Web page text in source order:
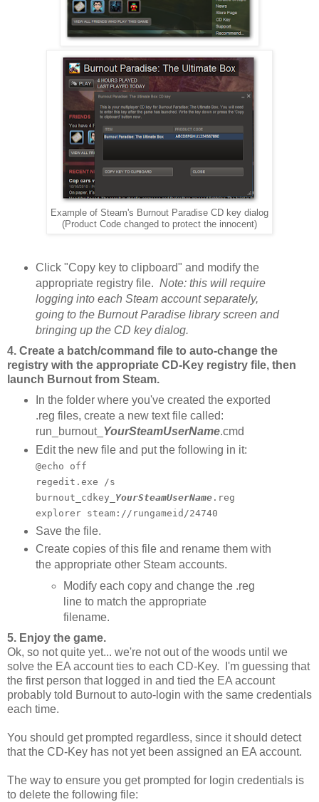
Example of Steam's Burnout Paradise CD key dialog
(Product Code changed to protect the innocent)
Click "Copy key to clipboard" and modify the
appropriate registry file. Note: this will require
logging into each Steam account separately,
going to the Burnout Paradise library screen and
bringing up the CD key dialog.
4. Create a batch/command file to auto-change the
registry with the appropriate CD-Key registry file, then
launch Burnout from Steam.
In the folder where you've created the exported
.reg files, create a new text file called:
run_burnout_ YourSteamUserName.cmd
Edit the new file and put the following in it:
@echo off
regedit.exe /s
burnout_cdkey_ YourSteamUserName.reg
explorer steam://rungameid/24740
Save the file.
Create copies of this file and rename them with
the appropriate other Steam accounts.
Modify each copy and change the .reg
line to match the appropriate
filename.
5. Enjoy the game.
Ok, so not quite yet... we're not out of the woods until we
solve the EA account ties to each CD-Key. I'm guessing that
the first person that logged in and tied the EA account
probably told Burnout to auto-login with the same credentials
each time.
You should get prompted regardless, since it should detect
that the CD-Key has not yet been assigned an EA account.
The way to ensure you get prompted for login credentials is
to delete the following file: